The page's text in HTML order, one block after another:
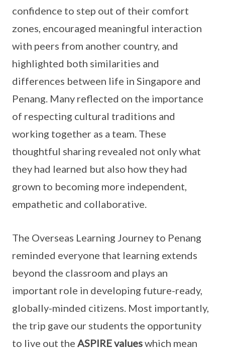
confidence to step out of their comfort
zones, encouraged meaningful interaction
with peers from another country, and
highlighted both similarities and
differences between life in Singapore and
Penang. Many reflected on the importance
of respecting cultural traditions and
working together as a team. These
thoughtful sharing revealed not only what
they had learned but also how they had
grown to becoming more independent,
empathetic and collaborative.
The Overseas Learning Journey to Penang
reminded everyone that learning extends
beyond the classroom and plays an
important role in developing future-ready,
globally-minded citizens. Most importantly,
the trip gave our students the opportunity
to live out the ASPIRE valueswhich mean